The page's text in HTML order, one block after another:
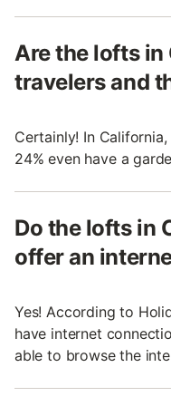
Are the lofts
travelers and
Certainly! In
24% even have a
Do the lofts in
offer an
Yes! According to
have internet
able to browse the